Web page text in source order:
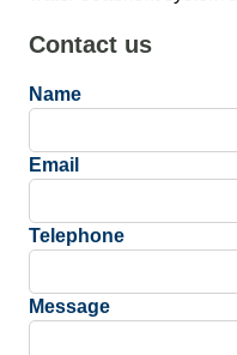
Contact us
Name
Email
Telephone
Message